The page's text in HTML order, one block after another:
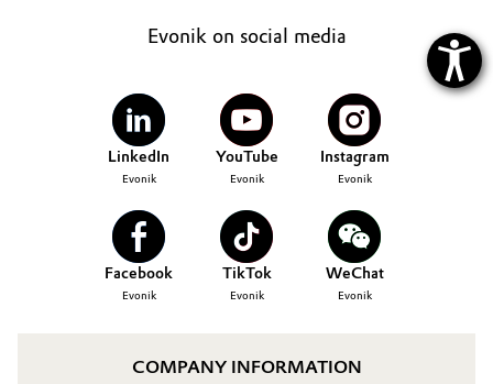
Evonik on social media
LinkedIn
Evonik
YouTube
Evonik
Instagram
Evonik
Facebook
Evonik
TikTok
Evonik
WeChat
Evonik
COMPANY INFORMATION